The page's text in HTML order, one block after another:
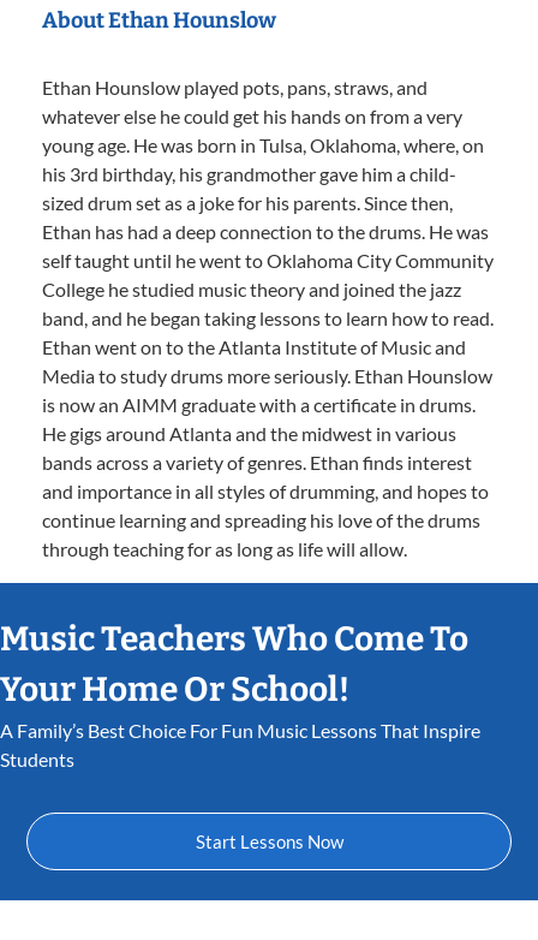
About Ethan Hounslow
Ethan Hounslow played pots, pans, straws, and
whatever else he could get his hands on from a very
young age. He was born in Tulsa, Oklahoma, where, on
his 3rd birthday, his grandmother gave him a child-
sized drum set as a joke for his parents. Since then,
Ethan has had a deep connection to the drums. He was
self taught until he went to Oklahoma City Community
College he studied music theory and joined the jazz
band, and he began taking lessons to learn how to read.
Ethan went on to the Atlanta Institute of Music and
Media to study drums more seriously. Ethan Hounslow
is now an AIMM graduate with a certificate in drums.
He gigs around Atlanta and the midwest in various
bands across a variety of genres. Ethan finds interest
and importance in all styles of drumming, and hopes to
continue learning and spreading his love of the drums
through teaching for as long as life will allow.
Music Teachers Who Come To
Your Home Or School!
A Family’s Best Choice For Fun Music Lessons That Inspire
Students
Start Lessons Now